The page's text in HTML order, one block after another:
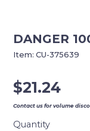
DANGER
$21.24
Contact us for volume
Quantity
Item:CU-375639